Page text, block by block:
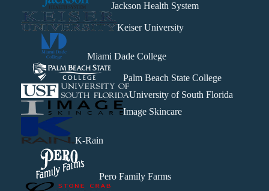
Jackson Health System
Keiser University
Miami Dade College
Palm Beach State College
University of South Florida
Image Skincare
K-Rain
Pero Family Farms